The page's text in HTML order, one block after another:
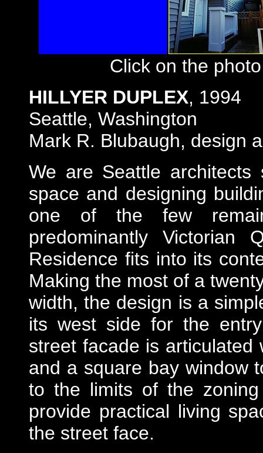
Click on the
HILLYER DUPLEX, 1994
Seattle, Washington
Mark R. Blubaugh, design
We are Seattle
space and designing
one of the few
predominantly Victorian
Residence fits into its
Making the most of a
width, the design is a
its west side for the
street facade is articulated
and a square bay window
to the limits of the
provide practical living
the street face.